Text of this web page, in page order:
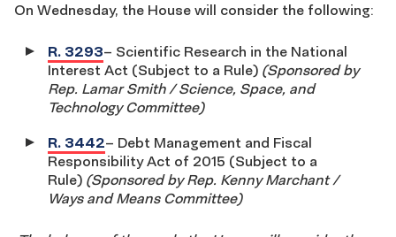
On Wednesday, the House will consider the following:
R. 3293– Scientific Research in the National
Interest Act (Subject to a Rule) (Sponsored by
Rep. Lamar Smith / Science, Space, and
Technology Committee)
R. 3442– Debt Management and Fiscal
Responsibility Act of 2015 (Subject to a
Rule) (Sponsored by Rep. Kenny Marchant /
Ways and Means Committee)